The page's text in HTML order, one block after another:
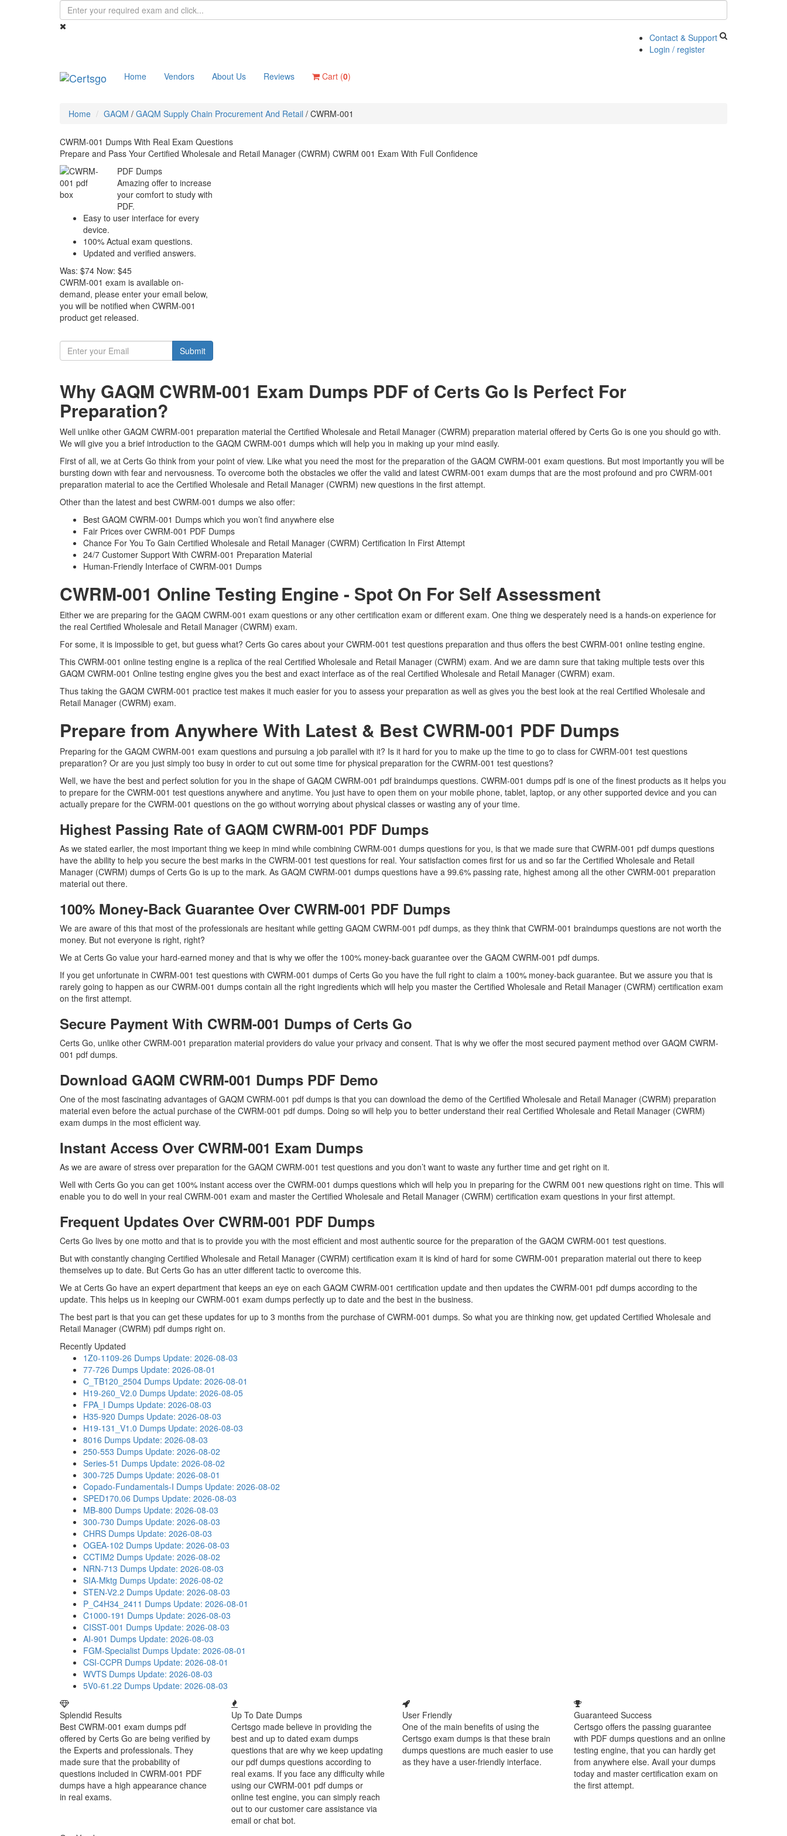
Contact & Support
Login / register
Home Vendors About Us Reviews Cart (0)
Home GAQM / GAQM Supply Chain Procurement And Retail / CWRM-001
CWRM-001 Dumps With Real Exam Questions
Prepare and Pass Your Certified Wholesale and Retail Manager (CWRM) CWRM 001 Exam With Full Confidence
PDF Dumps
Amazing offer to increase
your comfort to study with
PDF.
Easy to user interface for every
device.
100% Actual exam questions.
Updated and verified answers.
Was: $74 Now: $45
CWRM-001 exam is available on-
demand, please enter your email below,
you will be notified when CWRM-001
product get released.
Submit
Why GAQM CWRM-001 Exam Dumps PDF of Certs Go Is Perfect For
Preparation?
Well unlike other GAQM CWRM-001 preparation material the Certified Wholesale and Retail Manager (CWRM) preparation material offered by Certs Go is one you should go with.
We will give you a brief introduction to the GAQM CWRM-001 dumps which will help you in making up your mind easily.
First of all, we at Certs Go think from your point of view. Like what you need the most for the preparation of the GAQM CWRM-001 exam questions. But most importantly you will be
bursting down with fear and nervousness. To overcome both the obstacles we offer the valid and latest CWRM-001 exam dumps that are the most profound and pro CWRM-001
preparation material to ace the Certified Wholesale and Retail Manager (CWRM) new questions in the first attempt.
Other than the latest and best CWRM-001 dumps we also offer:
Best GAQM CWRM-001 Dumps which you won’t find anywhere else
Fair Prices over CWRM-001 PDF Dumps
Chance For You To Gain Certified Wholesale and Retail Manager (CWRM) Certification In First Attempt
24/7 Customer Support With CWRM-001 Preparation Material
Human-Friendly Interface of CWRM-001 Dumps
CWRM-001 Online Testing Engine - Spot On For Self Assessment
Either we are preparing for the GAQM CWRM-001 exam questions or any other certification exam or different exam. One thing we desperately need is a hands-on experience for
the real Certified Wholesale and Retail Manager (CWRM) exam.
For some, it is impossible to get, but guess what? Certs Go cares about your CWRM-001 test questions preparation and thus offers the best CWRM-001 online testing engine.
This CWRM-001 online testing engine is a replica of the real Certified Wholesale and Retail Manager (CWRM) exam. And we are damn sure that taking multiple tests over this
GAQM CWRM-001 Online testing engine gives you the best and exact interface as of the real Certified Wholesale and Retail Manager (CWRM) exam.
Thus taking the GAQM CWRM-001 practice test makes it much easier for you to assess your preparation as well as gives you the best look at the real Certified Wholesale and
Retail Manager (CWRM) exam.
Prepare from Anywhere With Latest & Best CWRM-001 PDF Dumps
Preparing for the GAQM CWRM-001 exam questions and pursuing a job parallel with it? Is it hard for you to make up the time to go to class for CWRM-001 test questions
preparation? Or are you just simply too busy in order to cut out some time for physical preparation for the CWRM-001 test questions?
Well, we have the best and perfect solution for you in the shape of GAQM CWRM-001 pdf braindumps questions. CWRM-001 dumps pdf is one of the finest products as it helps you
to prepare for the CWRM-001 test questions anywhere and anytime. You just have to open them on your mobile phone, tablet, laptop, or any other supported device and you can
actually prepare for the CWRM-001 questions on the go without worrying about physical classes or wasting any of your time.
Highest Passing Rate of GAQM CWRM-001 PDF Dumps
As we stated earlier, the most important thing we keep in mind while combining CWRM-001 dumps questions for you, is that we made sure that CWRM-001 pdf dumps questions
have the ability to help you secure the best marks in the CWRM-001 test questions for real. Your satisfaction comes first for us and so far the Certified Wholesale and Retail
Manager (CWRM) dumps of Certs Go is up to the mark. As GAQM CWRM-001 dumps questions have a 99.6% passing rate, highest among all the other CWRM-001 preparation
material out there.
100% Money-Back Guarantee Over CWRM-001 PDF Dumps
We are aware of this that most of the professionals are hesitant while getting GAQM CWRM-001 pdf dumps, as they think that CWRM-001 braindumps questions are not worth the
money. But not everyone is right, right?
We at Certs Go value your hard-earned money and that is why we offer the 100% money-back guarantee over the GAQM CWRM-001 pdf dumps.
If you get unfortunate in CWRM-001 test questions with CWRM-001 dumps of Certs Go you have the full right to claim a 100% money-back guarantee. But we assure you that is
rarely going to happen as our CWRM-001 dumps contain all the right ingredients which will help you master the Certified Wholesale and Retail Manager (CWRM) certification exam
on the first attempt.
Secure Payment With CWRM-001 Dumps of Certs Go
Certs Go, unlike other CWRM-001 preparation material providers do value your privacy and consent. That is why we offer the most secured payment method over GAQM CWRM-
001 pdf dumps.
Download GAQM CWRM-001 Dumps PDF Demo
One of the most fascinating advantages of GAQM CWRM-001 pdf dumps is that you can download the demo of the Certified Wholesale and Retail Manager (CWRM) preparation
material even before the actual purchase of the CWRM-001 pdf dumps. Doing so will help you to better understand their real Certified Wholesale and Retail Manager (CWRM)
exam dumps in the most efficient way.
Instant Access Over CWRM-001 Exam Dumps
As we are aware of stress over preparation for the GAQM CWRM-001 test questions and you don’t want to waste any further time and get right on it.
Well with Certs Go you can get 100% instant access over the CWRM-001 dumps questions which will help you in preparing for the CWRM 001 new questions right on time. This will
enable you to do well in your real CWRM-001 exam and master the Certified Wholesale and Retail Manager (CWRM) certification exam questions in your first attempt.
Frequent Updates Over CWRM-001 PDF Dumps
Certs Go lives by one motto and that is to provide you with the most efficient and most authentic source for the preparation of the GAQM CWRM-001 test questions.
But with constantly changing Certified Wholesale and Retail Manager (CWRM) certification exam it is kind of hard for some CWRM-001 preparation material out there to keep
themselves up to date. But Certs Go has an utter different tactic to overcome this.
We at Certs Go have an expert department that keeps an eye on each GAQM CWRM-001 certification update and then updates the CWRM-001 pdf dumps according to the
update. This helps us in keeping our CWRM-001 exam dumps perfectly up to date and the best in the business.
The best part is that you can get these updates for up to 3 months from the purchase of CWRM-001 dumps. So what you are thinking now, get updated Certified Wholesale and
Retail Manager (CWRM) pdf dumps right on.
Recently Updated
1Z0-1109-26 Dumps Update: 2026-08-03
77-726 Dumps Update: 2026-08-01
C_TB120_2504 Dumps Update: 2026-08-01
H19-260_V2.0 Dumps Update: 2026-08-05
FPA_I Dumps Update: 2026-08-03
H35-920 Dumps Update: 2026-08-03
H19-131_V1.0 Dumps Update: 2026-08-03
8016 Dumps Update: 2026-08-03
250-553 Dumps Update: 2026-08-02
Series-51 Dumps Update: 2026-08-02
300-725 Dumps Update: 2026-08-01
Copado-Fundamentals-I Dumps Update: 2026-08-02
SPED170.06 Dumps Update: 2026-08-03
MB-800 Dumps Update: 2026-08-03
300-730 Dumps Update: 2026-08-03
CHRS Dumps Update: 2026-08-03
OGEA-102 Dumps Update: 2026-08-03
CCTIM2 Dumps Update: 2026-08-02
NRN-713 Dumps Update: 2026-08-03
SIA-Mktg Dumps Update: 2026-08-02
STEN-V2.2 Dumps Update: 2026-08-03
P_C4H34_2411 Dumps Update: 2026-08-01
C1000-191 Dumps Update: 2026-08-03
CISST-001 Dumps Update: 2026-08-03
AI-901 Dumps Update: 2026-08-03
FGM-Specialist Dumps Update: 2026-08-01
CSI-CCPR Dumps Update: 2026-08-01
WVTS Dumps Update: 2026-08-03
5V0-61.22 Dumps Update: 2026-08-03
Splendid Results
Best CWRM-001 exam dumps pdf
offered by Certs Go are being verified by
the Experts and professionals. They
made sure that the probability of
questions included in CWRM-001 PDF
dumps have a high appearance chance
in real exams.
Up To Date Dumps
Certsgo made believe in providing the
best and up to dated exam dumps
questions that are why we keep updating
our pdf dumps questions according to
real exams. If you face any difficulty while
using our CWRM-001 pdf dumps or
online test engine, you can simply reach
out to our customer care assistance via
email or chat bot.
User Friendly
One of the main benefits of using the
Certsgo exam dumps is that these brain
dumps questions are much easier to use
as they have a user-friendly interface.
Guaranteed Success
Certsgo offers the passing guarantee
with PDF dumps questions and an online
testing engine, that you can hardly get
from anywhere else. Avail your dumps
today and master certification exam on
the first attempt.